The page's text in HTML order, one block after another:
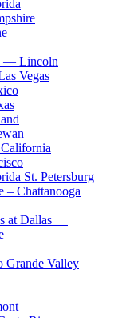
— Lincoln
Vegas
St. Petersburg
– Chattanooga
at Dallas
Grande Valley